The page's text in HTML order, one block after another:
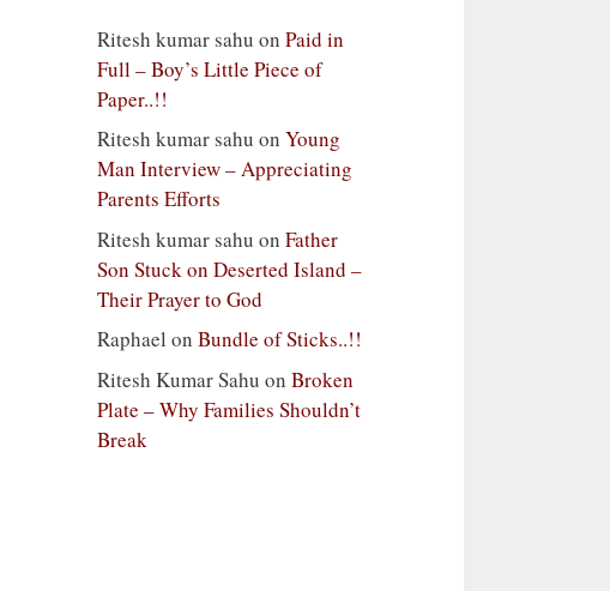
Ritesh kumar sahu on Paid in
Full – Boy’s Little Piece of
Paper..!!
Ritesh kumar sahu on Young
Man Interview – Appreciating
Parents Efforts
Ritesh kumar sahu on Father
Son Stuck on Deserted Island –
Their Prayer to God
Raphael on Bundle of Sticks..!!
Ritesh Kumar Sahu on Broken
Plate – Why Families Shouldn’t
Break